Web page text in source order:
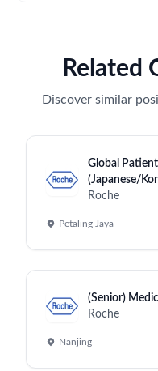
Related
Discover similar
Global
(Japanese/
Roche
Petaling Jaya
(Senior)
Roche
Nanjing